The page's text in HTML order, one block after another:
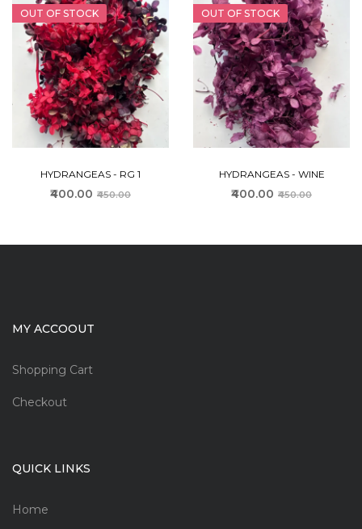
OUT OF STOCK
HYDRANGEAS - RG 1
₹400.00 ₹450.00
OUT OF STOCK
HYDRANGEAS - WINE
₹400.00 ₹450.00
MY ACCOOUT
Shopping Cart
Checkout
QUICK LINKS
Home